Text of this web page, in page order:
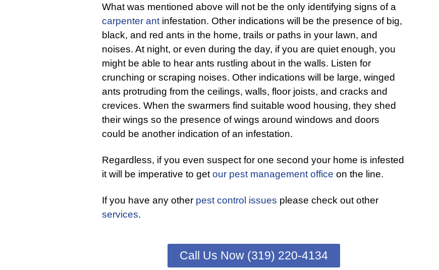
What was mentioned above will not be the only identifying signs of a
carpenter ant infestation. Other indications will be the presence of big,
black, and red ants in the home, trails or paths in your lawn, and
noises. At night, or even during the day, if you are quiet enough, you
might be able to hear ants rustling about in the walls. Listen for
crunching or scraping noises. Other indications will be large, winged
ants protruding from the ceilings, walls, floor joists, and cracks and
crevices. When the swarmers find suitable wood housing, they shed
their wings so the presence of wings around windows and doors
could be another indication of an infestation.
Regardless, if you even suspect for one second your home is infested
it will be imperative to get our pest management office on the line.
If you have any other pest control issues please check out other
services.
Call Us Now (319) 220-4134